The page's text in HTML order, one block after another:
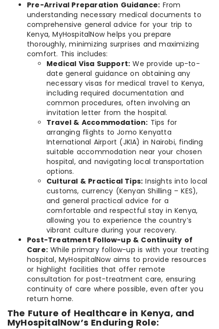
Pre-Arrival Preparation Guidance: From
understanding necessary medical documents to
comprehensive general advice for your trip to
Kenya, MyHospitalNow helps you prepare
thoroughly, minimizing surprises and maximizing
comfort. This includes:
Medical Visa Support: We provide up-to-
date general guidance on obtaining any
necessary visas for medical travel to Kenya,
including required documentation and
common procedures, often involving an
invitation letter from the hospital.
Travel & Accommodation: Tips for
arranging flights to Jomo Kenyatta
International Airport (JKIA) in Nairobi, finding
suitable accommodation near your chosen
hospital, and navigating local transportation
options.
Cultural & Practical Tips: Insights into local
customs, currency (Kenyan Shilling – KES),
and general practical advice for a
comfortable and respectful stay in Kenya,
allowing you to experience the country’s
vibrant culture during your recovery.
Post-Treatment Follow-up & Continuity of
Care: While primary follow-up is with your treating
hospital, MyHospitalNow aims to provide resources
or highlight facilities that offer remote
consultation for post-treatment care, ensuring
continuity of care where possible, even after you
return home.
The Future of Healthcare in Kenya, and
MyHospitalNow’s Enduring Role: